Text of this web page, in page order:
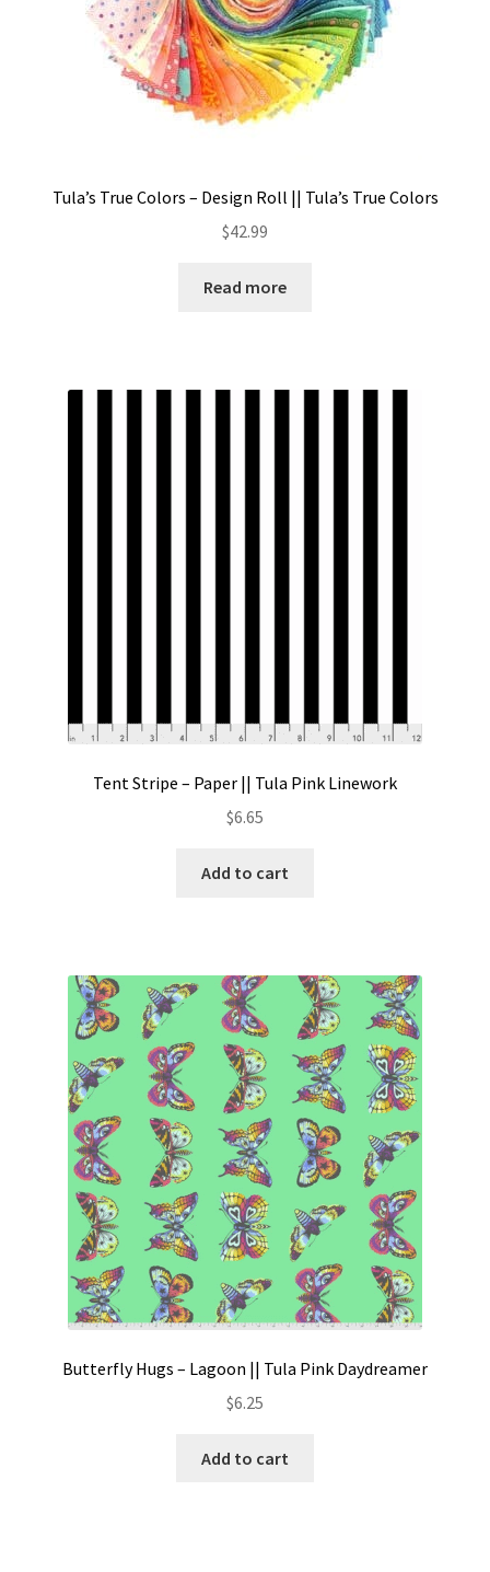
Tula’s True Colors – Design Roll || Tula’s True Colors
$42.99
Read more
Tent Stripe – Paper || Tula Pink Linework
$6.65
Add to cart
Butterfly Hugs – Lagoon || Tula Pink Daydreamer
$6.25
Add to cart